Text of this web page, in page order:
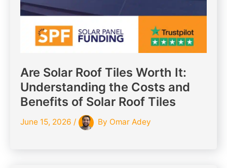
Are Solar Roof Tiles Worth It:
Understanding the Costs and
Benefits of Solar Roof Tiles
June 15, 2026 / By Omar Adey